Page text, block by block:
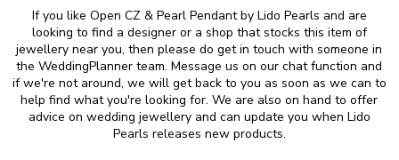
If you like Open CZ & Pearl Pendant by Lido Pearls and are
looking to find a designer or a shop that stocks this item of
jewellery near you, then please do get in touch with someone in
the WeddingPlanner team. Message us on our chat function and
if we're not around, we will get back to you as soon as we can to
help find what you're looking for. We are also on hand to offer
advice on wedding jewellery and can update you when Lido
Pearls releases new products.